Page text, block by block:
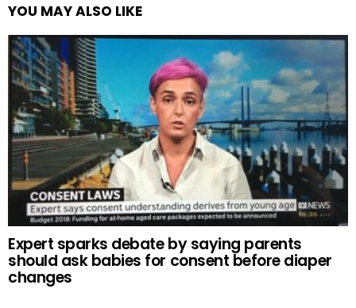
YOU MAY ALSO LIKE
Expert sparks debate by saying parents
should ask babies for consent before diaper
changes